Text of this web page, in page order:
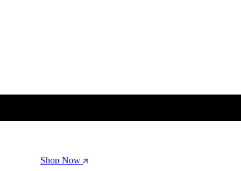
Beautifully designed
Shop Now